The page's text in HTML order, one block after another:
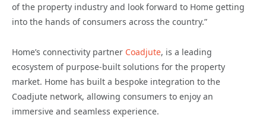
of the property industry and look forward to Home getting
into the hands of consumers across the country.”
Home’s connectivity partner Coadjute, is a leading
ecosystem of purpose-built solutions for the property
market. Home has built a bespoke integration to the
Coadjute network, allowing consumers to enjoy an
immersive and seamless experience.